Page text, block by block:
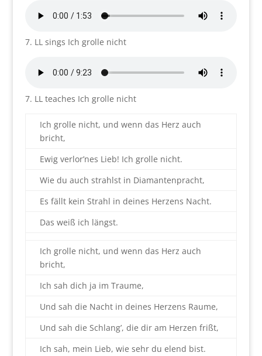
7. LL sings Ich grolle nicht
7. LL teaches Ich grolle nicht
Ich grolle nicht, und wenn das Herz auch
bricht,
Ewig verlor’nes Lieb! Ich grolle nicht.
Wie du auch strahlst in Diamantenpracht,
Es fällt kein Strahl in deines Herzens Nacht.
Das weiß ich längst.
Ich grolle nicht, und wenn das Herz auch
bricht,
Ich sah dich ja im Traume,
Und sah die Nacht in deines Herzens Raume,
Und sah die Schlang’, die dir am Herzen frißt,
Ich sah, mein Lieb, wie sehr du elend bist.